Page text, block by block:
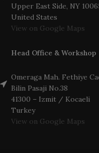
Upper East Side, NY
United States
View on Google Maps
Head Office & Workshop
Omeraga Mah. Fethiye
Bilin Pasaji No.38
41300 – Izmit / Kocaeli
Turkey
View on Google Maps